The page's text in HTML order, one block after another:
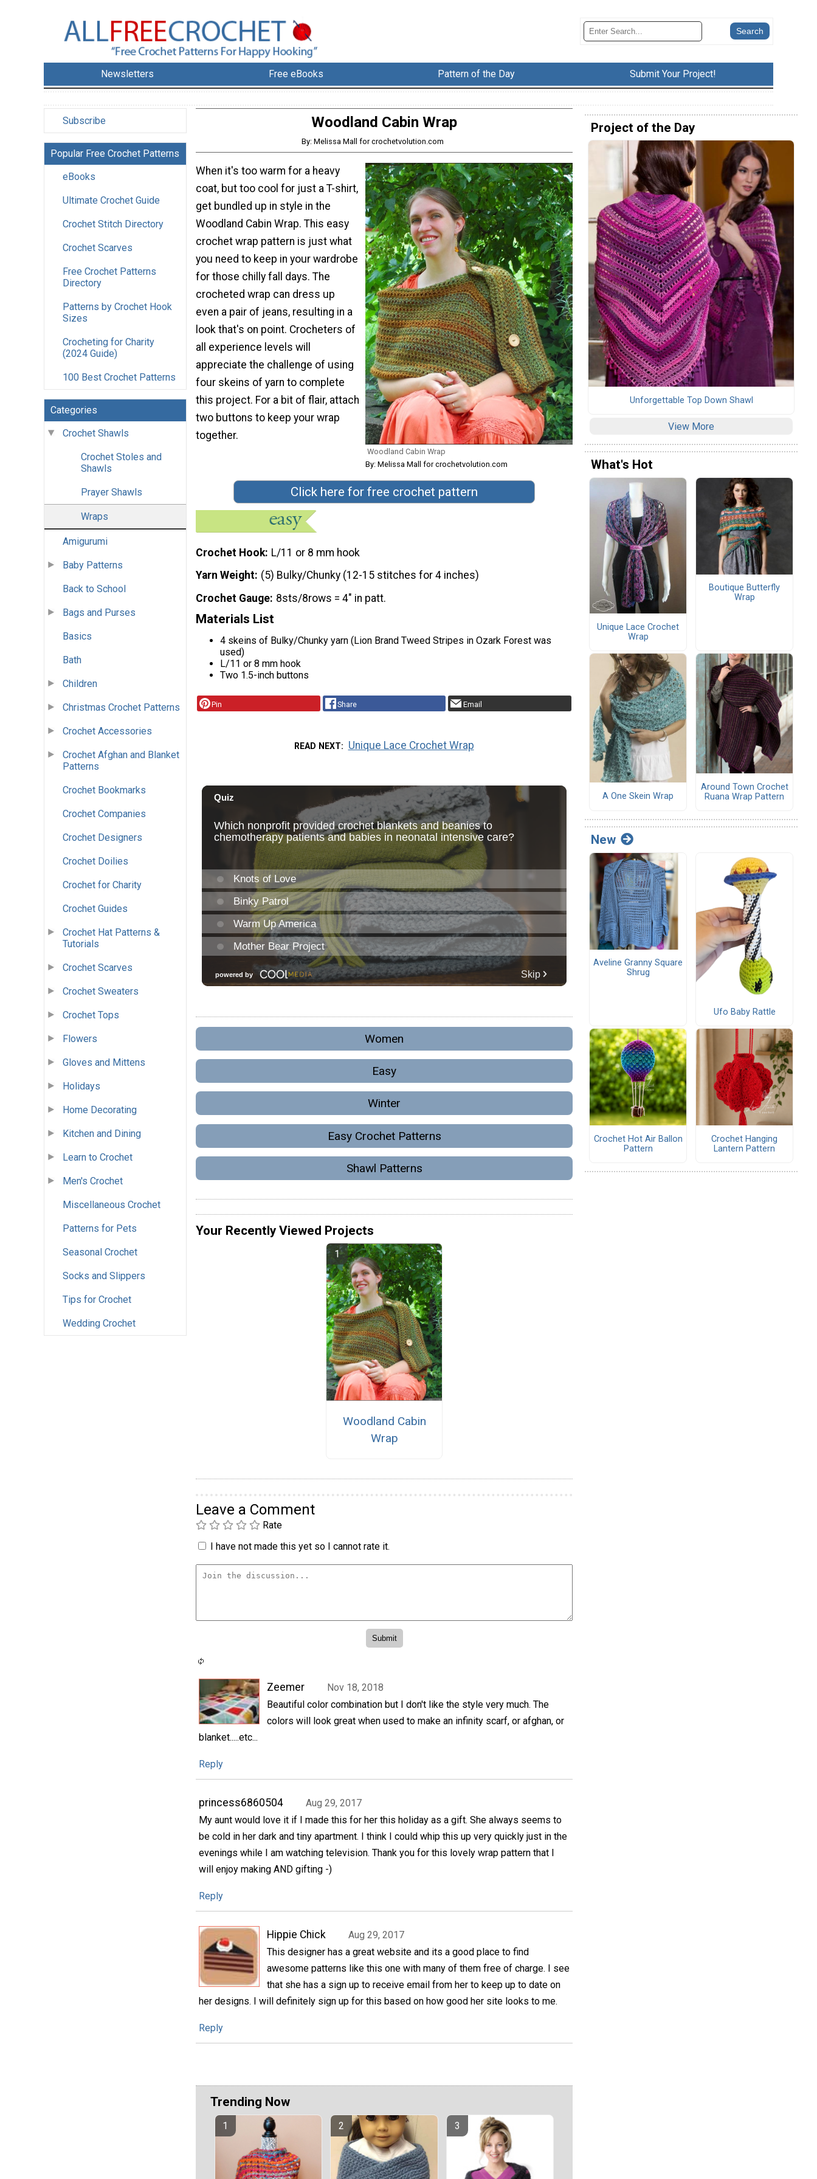
Newsletters Free eBooks Pattern of the Day Submit Your Project!
Subscribe
Popular Free Crochet Patterns
eBooks
Ultimate Crochet Guide
Crochet Stitch Directory
Crochet Scarves
Free Crochet Patterns
Directory
Patterns by Crochet Hook
Sizes
Crocheting for Charity
(2024 Guide)
100 Best Crochet Patterns
Categories
Crochet Shawls
Crochet Stoles and
Shawls
Prayer Shawls
Wraps
Amigurumi
Baby Patterns
Back to School
Bags and Purses
Basics
Bath
Children
Christmas Crochet Patterns
Crochet Accessories
Crochet Afghan and Blanket
Patterns
Crochet Bookmarks
Crochet Companies
Crochet Designers
Crochet Doilies
Crochet for Charity
Crochet Guides
Crochet Hat Patterns &
Tutorials
Crochet Scarves
Crochet Sweaters
Crochet Tops
Flowers
Gloves and Mittens
Holidays
Home Decorating
Kitchen and Dining
Learn to Crochet
Men's Crochet
Miscellaneous Crochet
Patterns for Pets
Seasonal Crochet
Socks and Slippers
Tips for Crochet
Wedding Crochet
Woodland Cabin Wrap
By: Melissa Mall for crochetvolution.com
Woodland Cabin Wrap
By: Melissa Mall for crochetvolution.com
When it's too warm for a heavy
coat, but too cool for just a T-shirt,
get bundled up in style in the
Woodland Cabin Wrap. This easy
crochet wrap pattern is just what
you need to keep in your wardrobe
for those chilly fall days. The
crocheted wrap can dress up
even a pair of jeans, resulting in a
look that's on point. Crocheters of
all experience levels will
appreciate the challenge of using
four skeins of yarn to complete
this project. For a bit of flair, attach
two buttons to keep your wrap
together.
Click here for free crochet pattern
Crochet Hook L/11 or 8 mm hook
Yarn Weight (5) Bulky/Chunky (12-15 stitches for 4 inches)
Crochet Gauge 8sts/8rows = 4″ in patt.
Materials List
4 skeins of Bulky/Chunky yarn (Lion Brand Tweed Stripes in Ozark Forest was
used)
L/11 or 8 mm hook
Two 1.5-inch buttons
Pin Share Email
READ NEXT Unique Lace Crochet Wrap
Women
Easy
Winter
Easy Crochet Patterns
Shawl Patterns
Your Recently Viewed Projects
Woodland Cabin
Wrap
Leave a Comment
Rate
I have not made this yet so I cannot rate it.
Zeemer
Nov 18, 2018
Beautiful color combination but I don't like the style very much. The
colors will look great when used to make an infinity scarf, or afghan, or
blanket.....etc...
Reply
princess6860504
Aug 29, 2017
My aunt would love it if I made this for her this holiday as a gift. She always seems to
be cold in her dark and tiny apartment. I think I could whip this up very quickly just in the
evenings while I am watching television. Thank you for this lovely wrap pattern that I
will enjoy making AND gifting -)
Reply
Hippie Chick
Aug 29, 2017
This designer has a great website and its a good place to find
awesome patterns like this one with many of them free of charge. I see
that she has a sign up to receive email from her to keep up to date on
her designs. I will definitely sign up for this based on how good her site looks to me.
Reply
Trending Now
Project of the Day
Unforgettable Top Down Shawl
View More
What's Hot
Unique Lace Crochet
Wrap
Boutique Butterfly
Wrap
A One Skein Wrap
Around Town Crochet
Ruana Wrap Pattern
New
Aveline Granny Square
Shrug
Ufo Baby Rattle
Crochet Hot Air Ballon
Pattern
Crochet Hanging
Lantern Pattern